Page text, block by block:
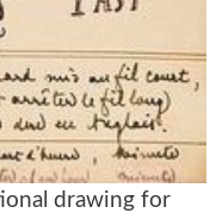
drawing for